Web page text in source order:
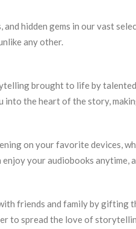
and hidden gems in our vast
any other.
brought to life by
into the heart of the story,
on your favorite devices,
your audiobooks
friends and family by
to spread the love of